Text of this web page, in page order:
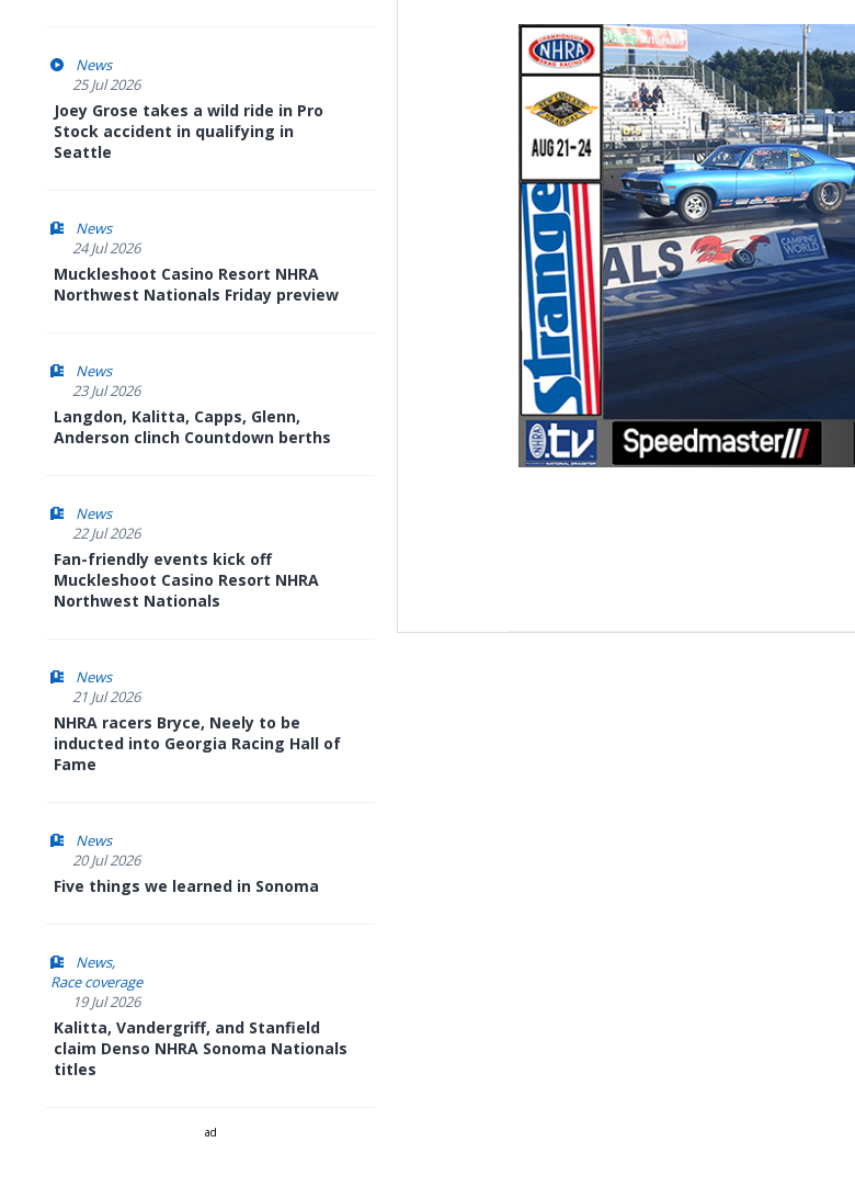
News
25 Jul 2026
Joey Grose takes a wild ride in Pro
Stock accident in qualifying in
Seattle
News
24 Jul 2026
Muckleshoot Casino Resort NHRA
Northwest Nationals Friday preview
News
23 Jul 2026
Langdon, Kalitta, Capps, Glenn,
Anderson clinch Countdown berths
News
22 Jul 2026
Fan-friendly events kick off
Muckleshoot Casino Resort NHRA
Northwest Nationals
News
21 Jul 2026
NHRA racers Bryce, Neely to be
inducted into Georgia Racing Hall of
Fame
News
20 Jul 2026
Five things we learned in Sonoma
News
Race coverage
19 Jul 2026
Kalitta, Vandergriff, and Stanfield
claim Denso NHRA Sonoma Nationals
titles
ad